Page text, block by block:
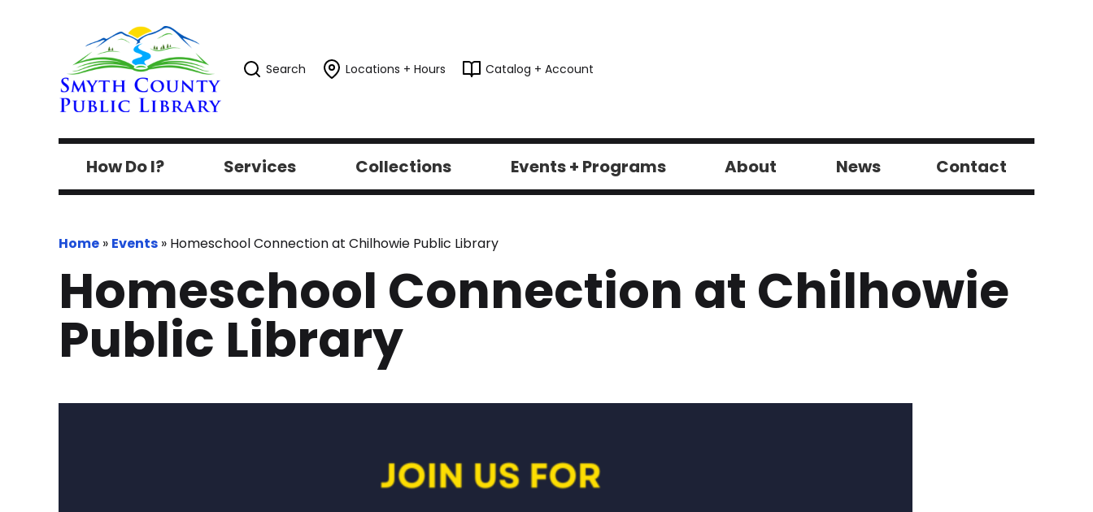
Search Locations + Hours Catalog + Account
How Do I? Services Collections Events + Programs About News Contact
Home » Events » Homeschool Connection at Chilhowie Public Library
Homeschool Connection at Chilhowie
Public Library